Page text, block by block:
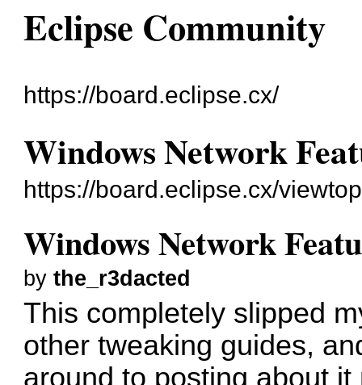
Eclipse Community
https://board.eclipse.cx/
Windows Network
https://board.eclipse.cx/
Windows Network
bythe_r3dacted
This completely slipped
other tweaking guides,
around to posting about